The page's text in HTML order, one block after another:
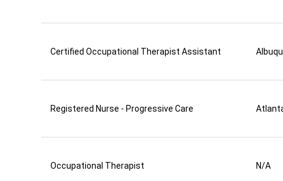
Certified Occupational Therapist Assistant
Registered Nurse - Progressive Care
Occupational Therapist N/A